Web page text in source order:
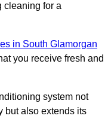
cleaning for a
in South Glamorgan
you receive fresh and
system not
but also extends its